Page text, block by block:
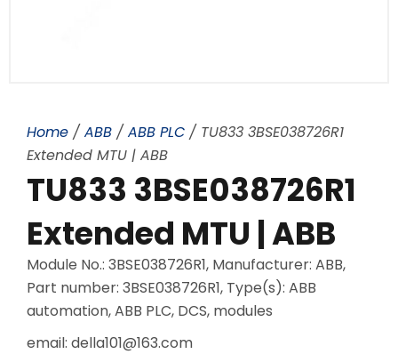
Home / ABB / ABB PLC / TU833 3BSE038726R1
Extended MTU | ABB
TU833 3BSE038726R1
Extended MTU | ABB
Module No.: 3BSE038726R1, Manufacturer: ABB,
Part number: 3BSE038726R1, Type(s): ABB
automation, ABB PLC, DCS, modules
email: della101@163.com